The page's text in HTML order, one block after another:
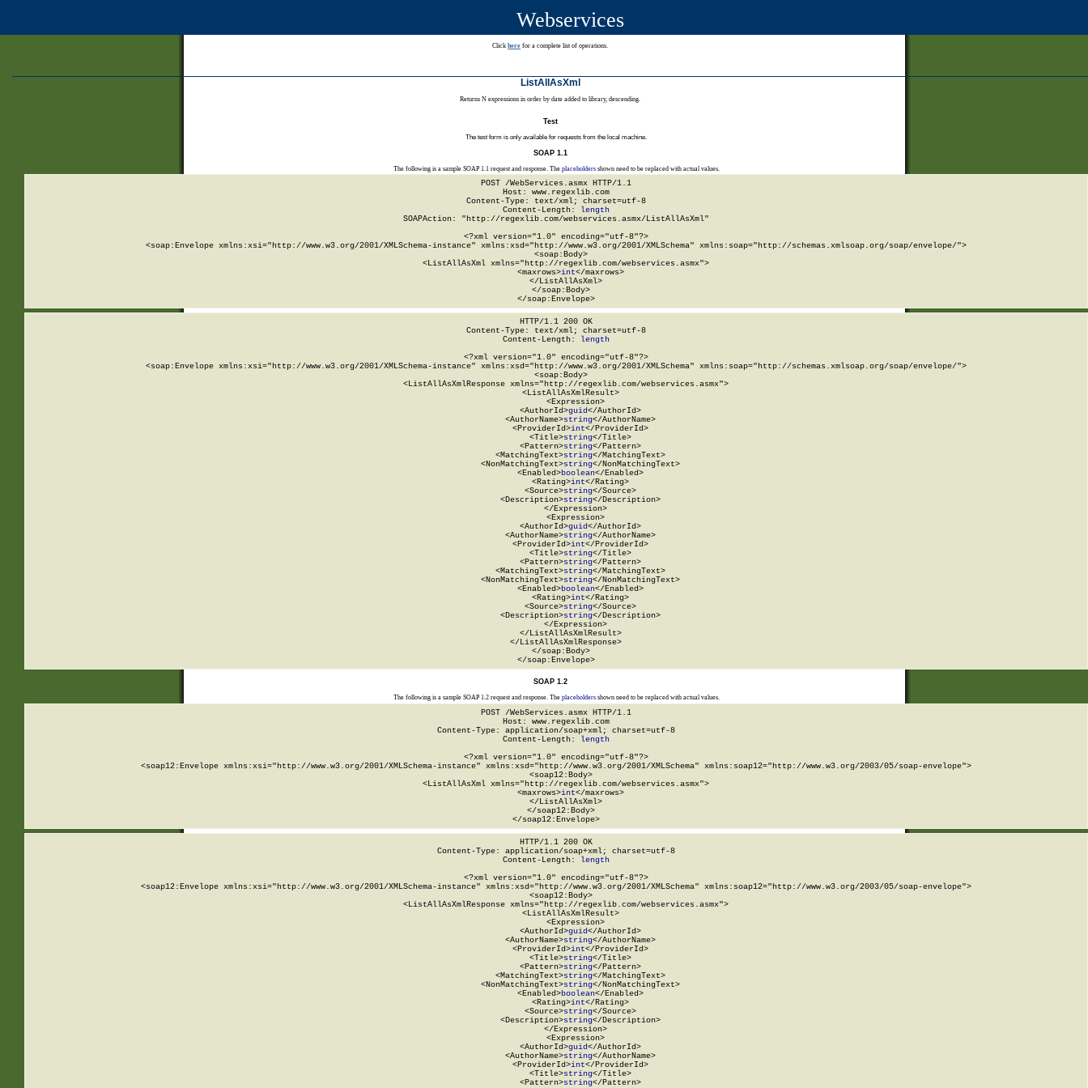
Webservices
Click here for a complete list of operations.
ListAllAsXml
Returns N expressions in order by date added to library, descending.
Test
The test form is only available for requests from the local machine.
SOAP 1.1
The following is a sample SOAP 1.1 request and response. The placeholdersshown need to be replaced with actual values.
POST /WebServices.asmx HTTP/1.1
Host: www.regexlib.com
Content-Type: text/xml; charset=utf-8
Content-Length:
length
SOAPAction: "http://regexlib.com/webservices.asmx/ListAllAsXml"
<?xml version="1.0" encoding="utf-8"?>
<soap:Envelope xmlns:xsi="http://www.w3.org/2001/XMLSchema-instance" xmlns:xsd="http://www.w3.org/2001/XMLSchema" xmlns:soap="http://schemas.xmlsoap.org/soap/envelope/">
  <soap:Body>
    <ListAllAsXml xmlns="http://regexlib.com/webservices.asmx">
      <maxrows>
int</maxrows>
    </ListAllAsXml>
  </soap:Body>
</soap:Envelope>
HTTP/1.1 200 OK
Content-Type: text/xml; charset=utf-8
Content-Length:
length
<?xml version="1.0" encoding="utf-8"?>
<soap:Envelope xmlns:xsi="http://www.w3.org/2001/XMLSchema-instance" xmlns:xsd="http://www.w3.org/2001/XMLSchema" xmlns:soap="http://schemas.xmlsoap.org/soap/envelope/">
  <soap:Body>
    <ListAllAsXmlResponse xmlns="http://regexlib.com/webservices.asmx">
      <ListAllAsXmlResult>
        <Expression>
          <AuthorId>
guid</AuthorId>
          <AuthorName>
string</AuthorName>
          <ProviderId>
int</ProviderId>
          <Title>
string</Title>
          <Pattern>
string</Pattern>
          <MatchingText>
string</MatchingText>
          <NonMatchingText>
string</NonMatchingText>
          <Enabled>
boolean</Enabled>
          <Rating>
int</Rating>
          <Source>
string</Source>
          <Description>
string</Description>
        </Expression>
        <Expression>
          <AuthorId>
guid</AuthorId>
          <AuthorName>
string</AuthorName>
          <ProviderId>
int</ProviderId>
          <Title>
string</Title>
          <Pattern>
string</Pattern>
          <MatchingText>
string</MatchingText>
          <NonMatchingText>
string</NonMatchingText>
          <Enabled>
boolean</Enabled>
          <Rating>
int</Rating>
          <Source>
string</Source>
          <Description>
string</Description>
        </Expression>
      </ListAllAsXmlResult>
    </ListAllAsXmlResponse>
  </soap:Body>
</soap:Envelope>
SOAP 1.2
The following is a sample SOAP 1.2 request and response. The placeholdersshown need to be replaced with actual values.
POST /WebServices.asmx HTTP/1.1
Host: www.regexlib.com
Content-Type: application/soap+xml; charset=utf-8
Content-Length: length
<?xml version="1.0" encoding="utf-8"?>
<soap12:Envelope xmlns:xsi="http://www.w3.org/2001/XMLSchema-instance" xmlns:xsd="http://www.w3.org/2001/XMLSchema" xmlns:soap12="http://www.w3.org/2003/05/soap-envelope">
  <soap12:Body>
    <ListAllAsXml xmlns="http://regexlib.com/webservices.asmx">
      <maxrows>
int</maxrows>
    </ListAllAsXml>
  </soap12:Body>
</soap12:Envelope>
HTTP/1.1 200 OK
Content-Type: application/soap+xml; charset=utf-8
Content-Length: length
<?xml version="1.0" encoding="utf-8"?>
<soap12:Envelope xmlns:xsi="http://www.w3.org/2001/XMLSchema-instance" xmlns:xsd="http://www.w3.org/2001/XMLSchema" xmlns:soap12="http://www.w3.org/2003/05/soap-envelope">
  <soap12:Body>
    <ListAllAsXmlResponse xmlns="http://regexlib.com/webservices.asmx">
      <ListAllAsXmlResult>
        <Expression>
          <AuthorId>
guid</AuthorId>
          <AuthorName>
string</AuthorName>
          <ProviderId>
int</ProviderId>
          <Title>
string</Title>
          <Pattern>
string</Pattern>
          <MatchingText>
string</MatchingText>
          <NonMatchingText>
string</NonMatchingText>
          <Enabled>
boolean</Enabled>
          <Rating>
int</Rating>
          <Source>
string</Source>
          <Description>
string</Description>
        </Expression>
        <Expression>
          <AuthorId>
guid</AuthorId>
          <AuthorName>
string</AuthorName>
          <ProviderId>
int</ProviderId>
          <Title>
string</Title>
          <Pattern>
string</Pattern>